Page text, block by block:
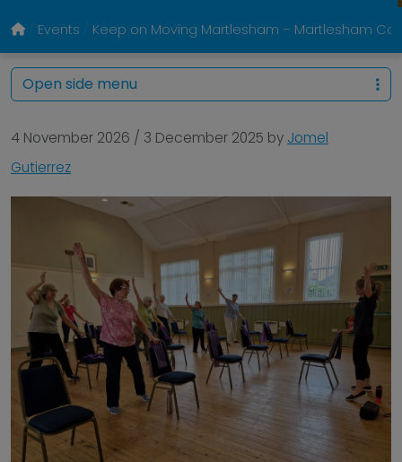
Events Keep on Moving Martlesham – Martlesham
4 November 2026 / 3 December 2025 by Jomel
Gutierrez
Open side menu